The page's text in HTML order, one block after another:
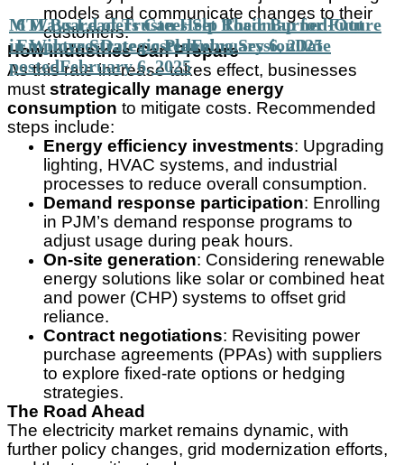
models and communicate changes to their
customers.
How Industries Can Prepare
As this rate increase takes effect, businesses
muststrategically manage energy
consumption to mitigate costs. Recommended
steps include:
Energy efficiency investments: Upgrading
lighting, HVAC systems, and industrial
processes to reduce overall consumption.
Demand response participation: Enrolling
in PJM’s demand response programs to
adjust usage during peak hours.
On-site generation: Considering renewable
energy solutions like solar or combined heat
and power (CHP) systems to offset grid
reliance.
Contract negotiations: Revisiting power
purchase agreements (PPAs) with suppliers
to explore fixed-rate options or hedging
strategies.
The Road Ahead
The electricity market remains dynamic, with
further policy changes, grid modernization efforts,
MTI Board of Trustees Set Roadmap for Future
in Winter Strategic Planning SessionDate
postedFebruary 6, 2025
6 Ways Leaders Can Help Their Burned-Out
EmployeesDate postedFebruary 6, 2025